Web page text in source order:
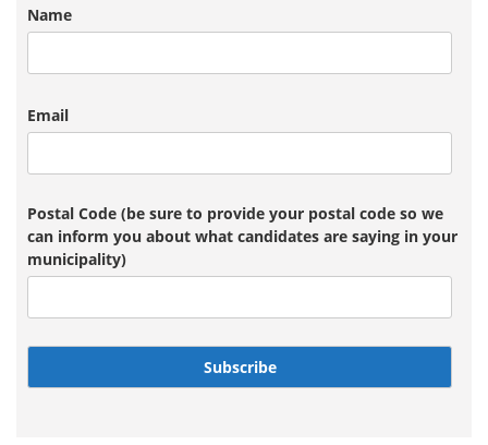
Name
Email
Postal Code (be sure to provide your postal code so we
can inform you about what candidates are saying in your
municipality)
Subscribe